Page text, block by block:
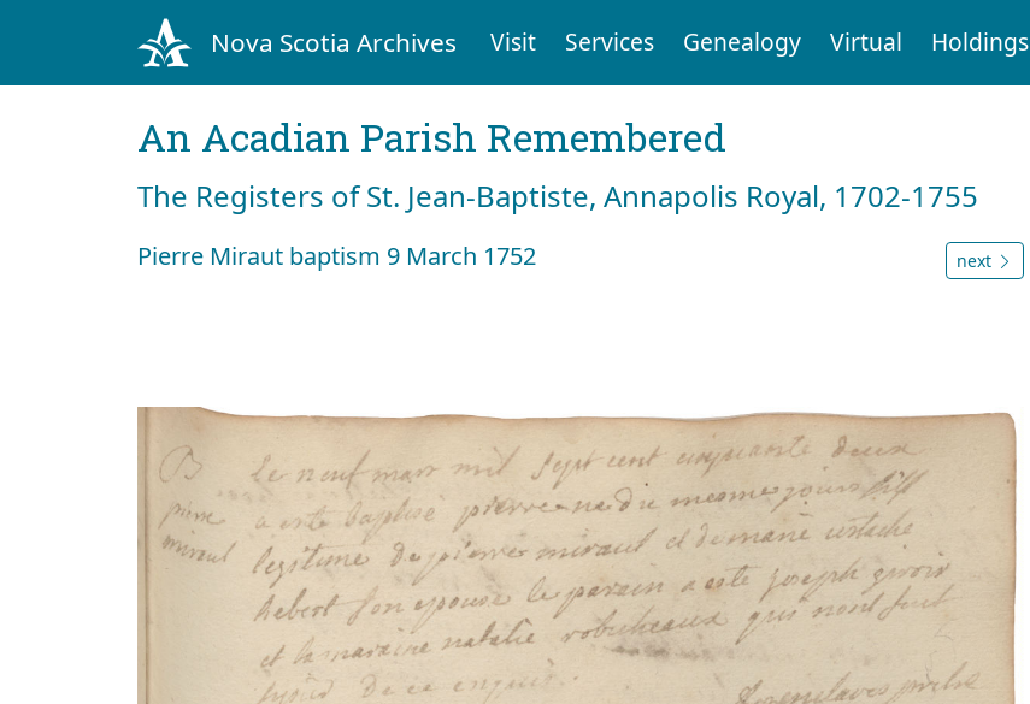
Nova Scotia Archives Visit Services Genealogy Virtual Holdings
An Acadian Parish Remembered
The Registers of St. Jean-Baptiste, Annapolis Royal, 1702-1755
Pierre Miraut baptism 9 March 1752 next